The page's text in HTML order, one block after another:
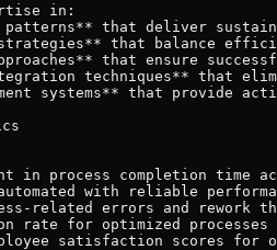
in:
patterns** that deliver
that balance
that ensure
techniques** that
systems** that provide
in process completion time
with reliable
related errors and rework
rate for optimized processes
satisfaction scores for